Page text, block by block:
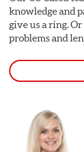
knowledge and
give us a ring.
problems and